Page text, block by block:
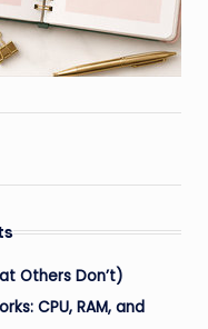
Others Don’t)
CPU, RAM, and